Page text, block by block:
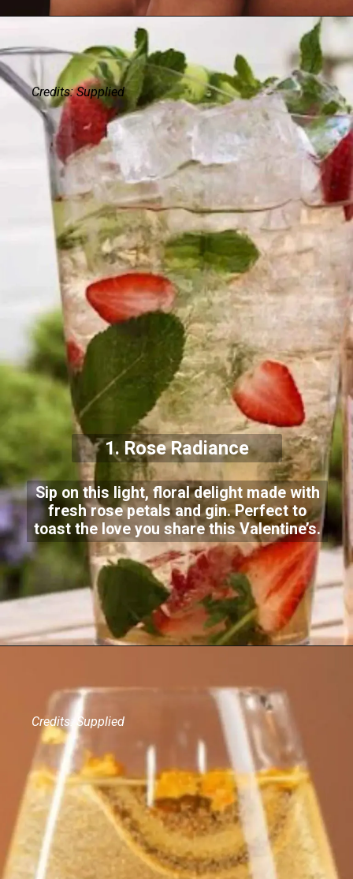
1. Rose Radiance
Sip on this light, floral delight made with
fresh rose petals and gin. Perfect to
toast the love you share this Valentine’s.
Credits: Supplied
Credits: Supplied